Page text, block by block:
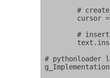
#
cursor
#
# pythonloader